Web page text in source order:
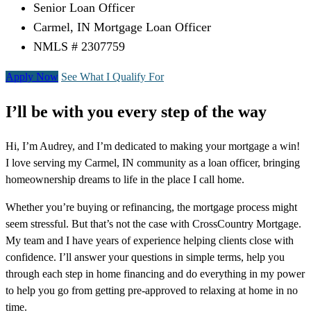
Senior Loan Officer
Carmel, IN Mortgage Loan Officer
NMLS # 2307759
Apply Now See What I Qualify For
I’ll be with you every step of the way
Hi, I’m Audrey, and I’m dedicated to making your mortgage a win!
I love serving my Carmel, IN community as a loan officer, bringing
homeownership dreams to life in the place I call home.
Whether you’re buying or refinancing, the mortgage process might
seem stressful. But that’s not the case with CrossCountry Mortgage.
My team and I have years of experience helping clients close with
confidence. I’ll answer your questions in simple terms, help you
through each step in home financing and do everything in my power
to help you go from getting pre-approved to relaxing at home in no
time.